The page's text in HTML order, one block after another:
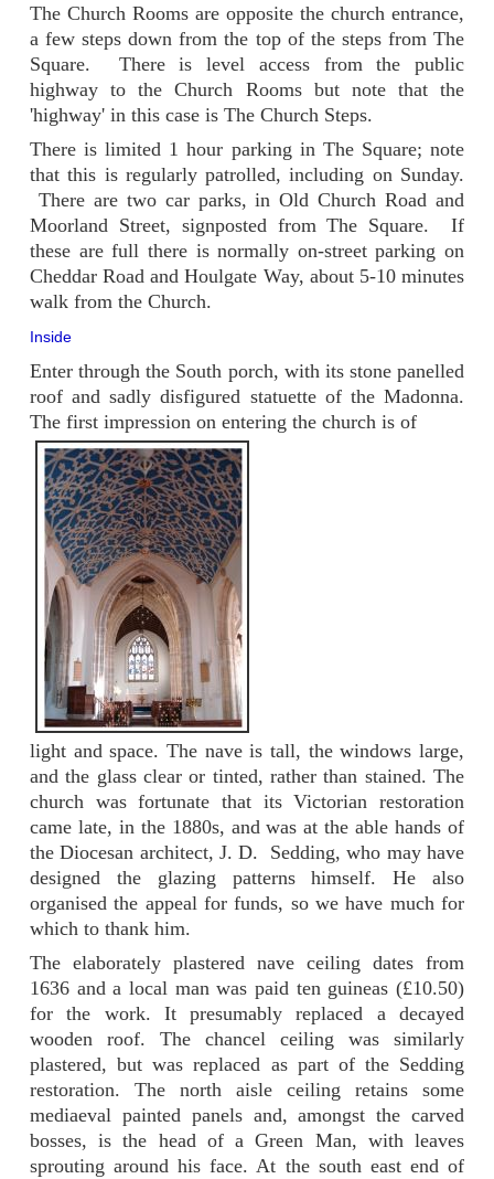
The Church Rooms are opposite the church entrance,
a few steps down from the top of the steps from The
Square. There is level access from the public
highway to the Church Rooms but note that the
'highway' in this case is The Church Steps.
There is limited 1 hour parking in The Square; note
that this is regularly patrolled, including on Sunday.
There are two car parks, in Old Church Road and
Moorland Street, signposted from The Square. If
these are full there is normally on-street parking on
Cheddar Road and Houlgate Way, about 5-10 minutes
walk from the Church.
Inside
Enter through the South porch, with its stone panelled
roof and sadly disfigured statuette of the Madonna.
The first impression on entering the church is of
light and space. The nave is tall, the windows large,
and the glass clear or tinted, rather than stained. The
church was fortunate that its Victorian restoration
came late, in the 1880s, and was at the able hands of
the Diocesan architect, J. D. Sedding, who may have
designed the glazing patterns himself. He also
organised the appeal for funds, so we have much for
which to thank him.
The elaborately plastered nave ceiling dates from
1636 and a local man was paid ten guineas (£10.50)
for the work. It presumably replaced a decayed
wooden roof. The chancel ceiling was similarly
plastered, but was replaced as part of the Sedding
restoration. The north aisle ceiling retains some
mediaeval painted panels and, amongst the carved
bosses, is the head of a Green Man, with leaves
sprouting around his face. At the south east end of